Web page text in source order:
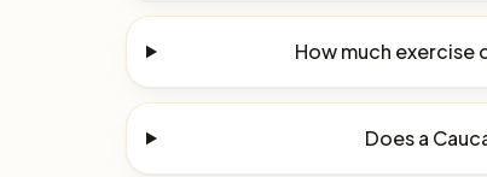
How much exercise
Does a